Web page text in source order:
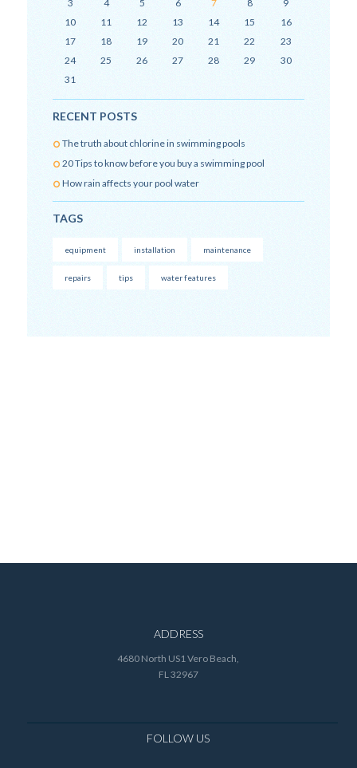
3
4 5 6 7 8
9
10
11 12 13 14 15
16
17
18 19 20 21 22
23
24
25 26 27 28 29
30
31
RECENT POSTS
The truth about chlorine in swimming pools
20 Tips to know before you buy a swimming pool
How rain affects your pool water
TAGS
equipment installation maintenance
repairs tips water features
ADDRESS
4680 North US1 Vero Beach,
FL 32967
FOLLOW US